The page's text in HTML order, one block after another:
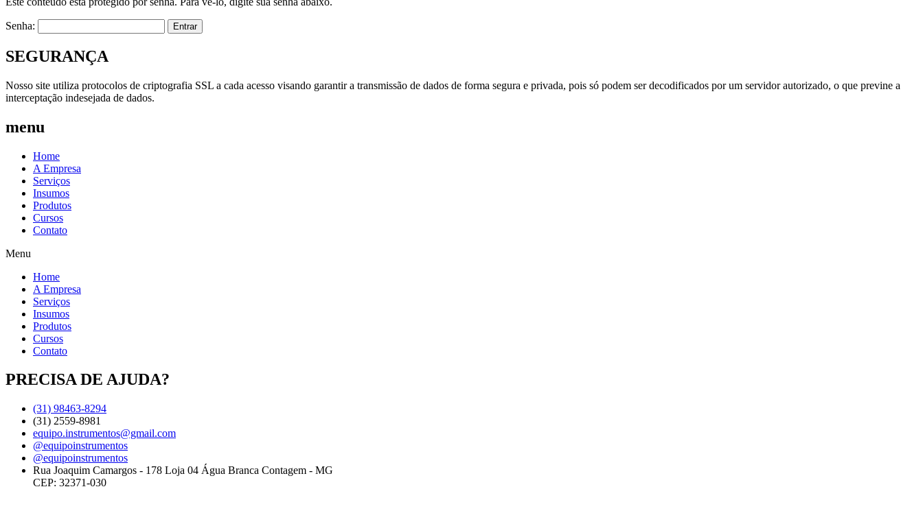
Senha:
SEGURANÇA
Nosso site utiliza protocolos de criptografia SSL a cada acesso visando garantir a transmissão de dados de forma segura e privada, pois só podem ser decodificados por um servidor autorizado, o que previne a
interceptação indesejada de dados.
menu
Home
A Empresa
Serviços
Insumos
Produtos
Cursos
Contato
Menu
Home
A Empresa
Serviços
Insumos
Produtos
Cursos
Contato
PRECISA DE AJUDA?
(31) 98463-8294
(31) 2559-8981
equipo.instrumentos@gmail.com
@equipoinstrumentos
@equipoinstrumentos
Rua Joaquim Camargos - 178 Loja 04 Água Branca Contagem - MG
CEP: 32371-030